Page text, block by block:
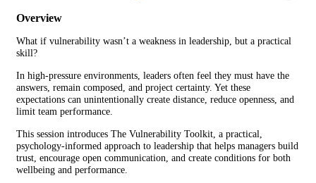
Overview
What if vulnerability wasn’t a weakness in leadership, but a practical
skill?
In high-pressure environments, leaders often feel they must have the
answers, remain composed, and project certainty. Yet these
expectations can unintentionally create distance, reduce openness, and
limit team performance.
This session introduces The Vulnerability Toolkit, a practical,
psychology-informed approach to leadership that helps managers build
trust, encourage open communication, and create conditions for both
wellbeing and performance.